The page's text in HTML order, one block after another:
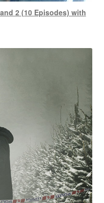
2 (10 Episodes) with